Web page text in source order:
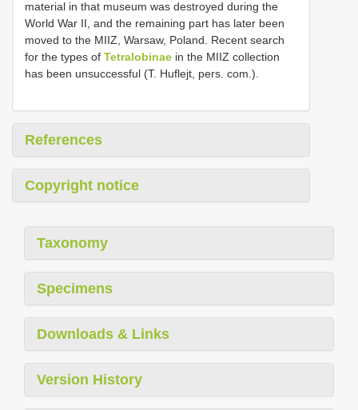
material in that museum was destroyed during the
World War II, and the remaining part has later been
moved to the MIIZ, Warsaw, Poland. Recent search
for the types of Tetralobinae in the MIIZ collection
has been unsuccessful (T. Huflejt, pers. com.).
References
Copyright notice
Taxonomy
Specimens
Downloads & Links
Version History